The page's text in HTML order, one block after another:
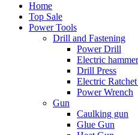
Home
Top Sale
Power Tools
Drill and Fastening
Power Drill
Electric
Drill Press
Electric
Power Wrench
Gun
Caulking gun
Glue Gun